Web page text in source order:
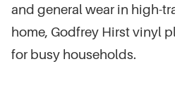
and general wear in high-
home, Godfrey Hirst vinyl
for busy households.